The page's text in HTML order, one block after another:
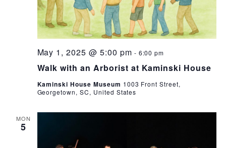
Walk with an Arborist at Kaminski House
May 1, 2025 @ 5:00 pm - 6:00 pm
Kaminski House Museum 1003 Front Street,
Georgetown, SC, United States
MON
5